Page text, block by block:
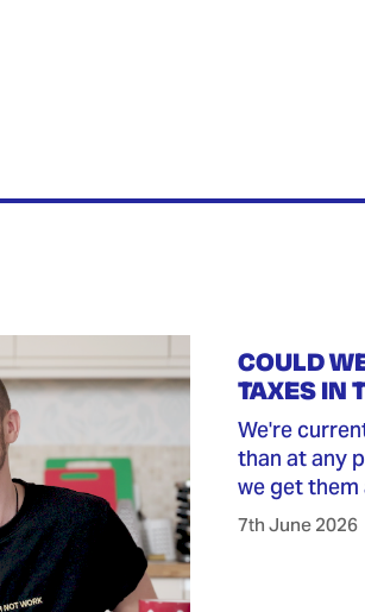
COULD
TAXES IN
We're
than at any
we get them
7th June 2026